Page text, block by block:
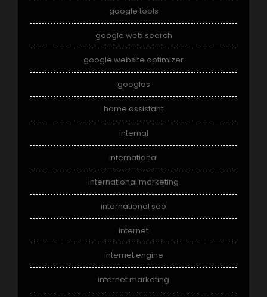
google tools
google web search
google website optimizer
googles
home assistant
internal
international
international marketing
international seo
internet
internet engine
internet marketing